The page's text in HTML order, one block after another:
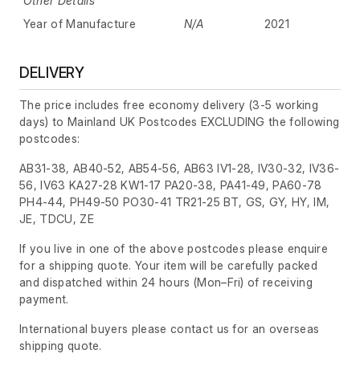
Year of Manufacture
N/A 2021
DELIVERY
The price includes free economy delivery (3-5 working
days) to Mainland UK Postcodes EXCLUDING the following
postcodes:
AB31-38, AB40-52, AB54-56, AB63 IV1-28, IV30-32, IV36-
56, IV63 KA27-28 KW1-17 PA20-38, PA41-49, PA60-78
PH4-44, PH49-50 PO30-41 TR21-25 BT, GS, GY, HY, IM,
JE, TDCU, ZE
If you live in one of the above postcodes please enquire
for a shipping quote. Your item will be carefully packed
and dispatched within 24 hours (Mon–Fri) of receiving
payment.
International buyers please contact us for an overseas
shipping quote.